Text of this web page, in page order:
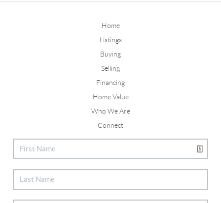
Home
Listings
Buying
Selling
Financing
Home Value
Who We Are
Connect